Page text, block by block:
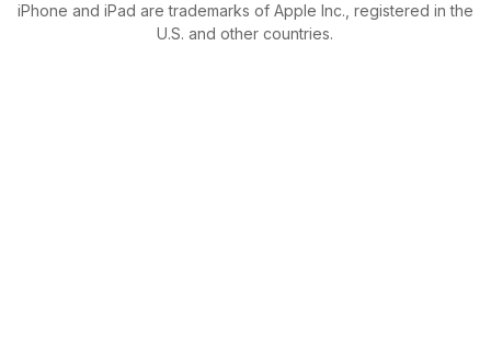
iPhone and iPad are trademarks of Apple Inc., registered in the
U.S. and other countries.